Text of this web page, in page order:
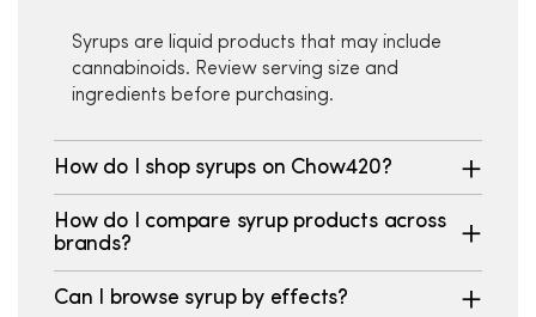
Syrups are liquid products that may include
cannabinoids. Review serving size and
ingredients before purchasing.
How do I shop syrups on Chow420?
How do I compare syrup products across
brands?
Can I browse syrup by effects?